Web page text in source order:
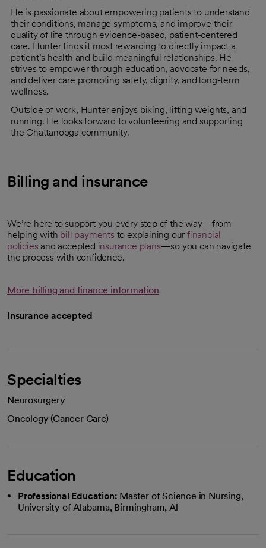
He is passionate about empowering patients to understand
their conditions, manage symptoms, and improve their
quality of life through evidence-based, patient-centered
care. Hunter finds it most rewarding to directly impact a
patient’s health and build meaningful relationships. He
strives to empower through education, advocate for needs,
and deliver care promoting safety, dignity, and long-term
wellness.
Outside of work, Hunter enjoys biking, lifting weights, and
running. He looks forward to volunteering and supporting
the Chattanooga community.
Billing and insurance
We’re here to support you every step of the way—from
helping with bill payments to explaining ourfinancial
policies and accepted insurance plans—so you can navigate
the process with confidence.
More billing and finance information
Insurance accepted
Specialties
Neurosurgery
Oncology (Cancer Care)
Education
Professional Education: Master of Science in Nursing,
University of Alabama, Birmingham, Al